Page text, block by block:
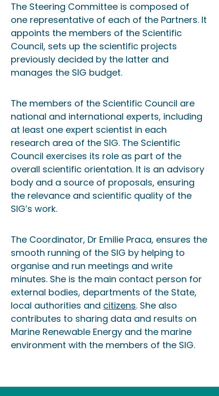
The Steering Committee is composed of
one representative of each of the Partners. It
appoints the members of the Scientific
Council, sets up the scientific projects
previously decided by the latter and
manages the SIG budget.
The members of the Scientific Council are
national and international experts, including
at least one expert scientist in each
research area of the SIG. The Scientific
Council exercises its role as part of the
overall scientific orientation. It is an advisory
body and a source of proposals, ensuring
the relevance and scientific quality of the
SIG’s work.
The Coordinator, Dr Emilie Praca, ensures the
smooth running of the SIG by helping to
organise and run meetings and write
minutes. She is the main contact person for
external bodies, departments of the State,
local authorities and citizens. She also
contributes to sharing data and results on
Marine Renewable Energy and the marine
environment with the members of the SIG.